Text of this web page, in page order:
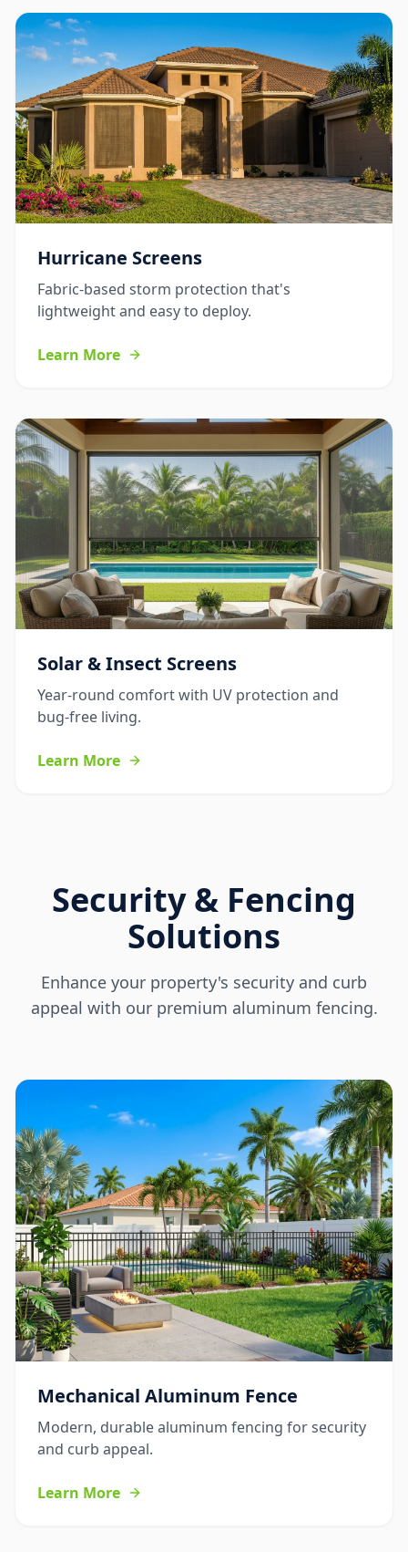
Hurricane Screens
Fabric-based storm protection that's
lightweight and easy to deploy.
Learn More
Solar & Insect Screens
Year-round comfort with UV protection and
bug-free living.
Learn More
Security & Fencing
Solutions
Enhance your property's security and curb
appeal with our premium aluminum fencing.
Mechanical Aluminum Fence
Modern, durable aluminum fencing for security
and curb appeal.
Learn More